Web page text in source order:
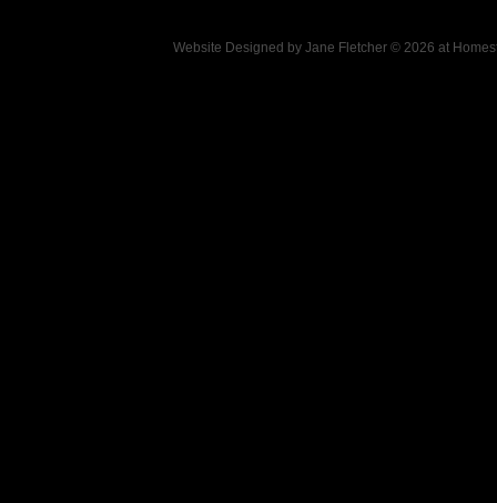
Website Designed by Jane Fletcher © 2026 at